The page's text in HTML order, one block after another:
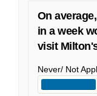
On
in a week
visit
Never/ Not